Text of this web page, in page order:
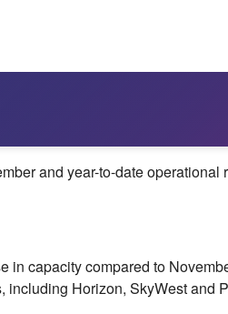
and year-to-date
in capacity compared to
including Horizon, SkyWest and